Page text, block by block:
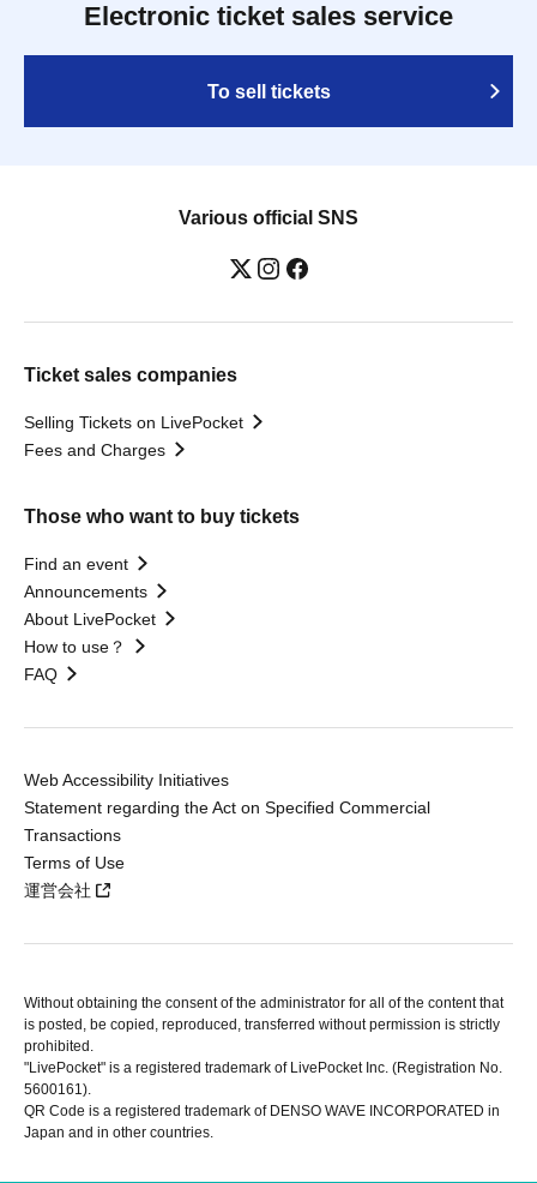
Electronic ticket sales service
To sell tickets
Various official SNS
Ticket sales companies
Selling Tickets on LivePocket
Fees and Charges
Those who want to buy tickets
Find an event
Announcements
About LivePocket
How to use？
FAQ
Web Accessibility Initiatives
Statement regarding the Act on Specified Commercial
Transactions
Terms of Use
運営会社
Without obtaining the consent of the administrator for all of the content that
is posted, be copied, reproduced, transferred without permission is strictly
prohibited.
"LivePocket" is a registered trademark of LivePocket Inc. (Registration No.
5600161).
QR Code is a registered trademark of DENSO WAVE INCORPORATED in
Japan and in other countries.